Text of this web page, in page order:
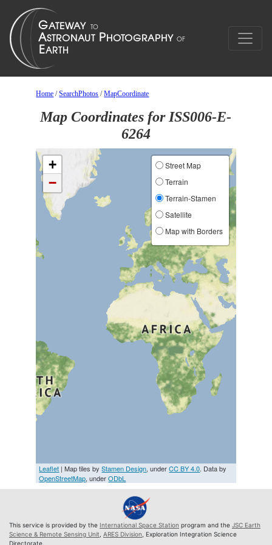
Home /SearchPhotos /MapCoordinate
Map Coordinates for ISS006-E-
6264
+
−
Street Map
Terrain
Terrain-Stamen
Satellite
Map with Borders
Leaflet | Map tiles byStamen Design, underCC BY 4.0. Data by
OpenStreetMap, underODbL
This service is provided by the International Space Station program and the JSC Earth
Science & Remote Sensing Unit ARES Division , Exploration Integration Science
Directorate.